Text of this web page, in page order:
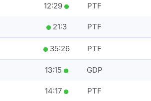
12:29 PTF
21:3 PTF
35:26 PTF
13:15 GDP
14:17 PTF